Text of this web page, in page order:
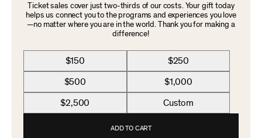
Ticket sales cover just two-thirds of our costs. Your gift today
helps us connect you to the programs and experiences you love
—no matter where you are in the world. Thank you for making a
difference!
$150 $250
$500 $1,000
$2,500 Custom
ADD TO CART